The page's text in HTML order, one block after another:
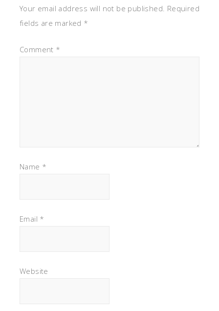
Your email address will not be published. Required
fields are marked *
Comment *
Name *
Email *
Website